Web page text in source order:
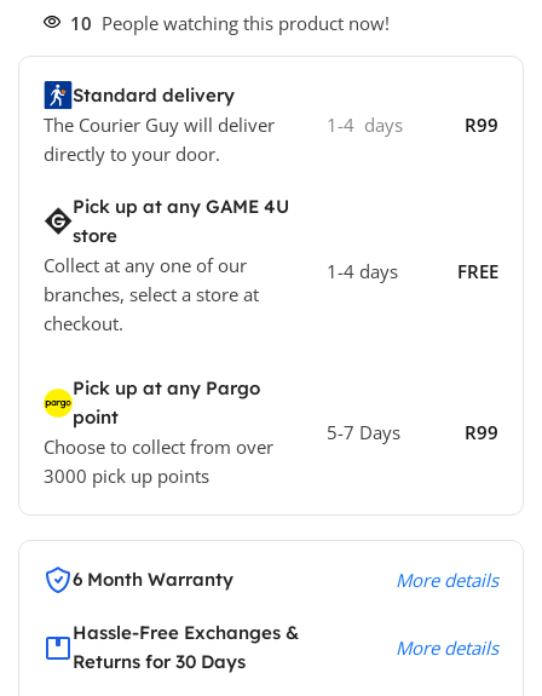
10 People watching this product now!
Standard delivery
The Courier Guy will deliver
directly to your door.
1-4 days R99
Pick up at any GAME 4U
store
Collect at any one of our
branches, select a store at
checkout.
1-4 days FREE
Pick up at any Pargo
point
Choose to collect from over
3000 pick up points
5-7 Days R99
6 Month Warranty More details
Hassle-Free Exchanges &
Returns for 30 Days
More details